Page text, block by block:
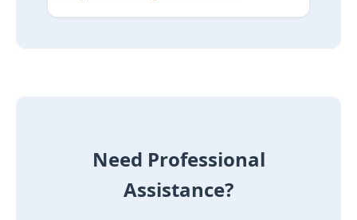
Need Professional
Assistance?